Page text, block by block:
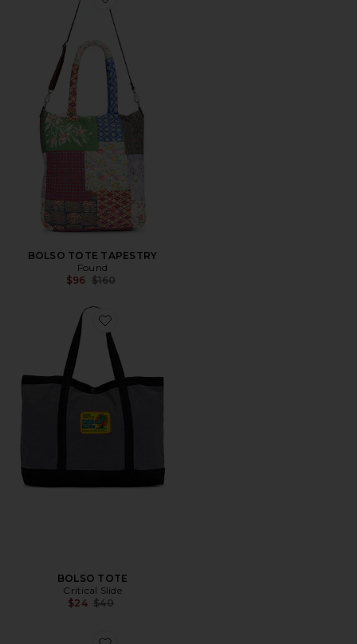
Favorite BOLSO TOTE TAPESTRY
BOLSO TOTE TAPESTRY
Found
$96 Previous price:
$160
Favorite BOLSO TOTE
BOLSO TOTE
Critical Slide
$24 Previous price:
$40